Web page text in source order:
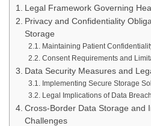
Legal Framework Governing
Privacy and Confidentiality
Storage
Maintaining Patient
Consent Requirements and
Data Security Measures and
Implementing Secure Storage
Legal Implications of Data
Cross-Border Data Storage and
Challenges